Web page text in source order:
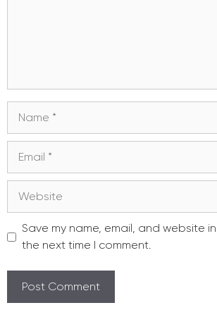
Save my name, email, and website
the next time I comment.